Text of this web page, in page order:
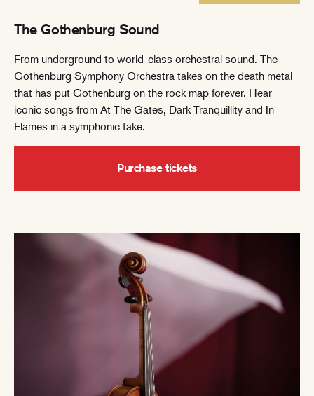
The Gothenburg Sound
From underground to world-class orchestral sound. The
Gothenburg Symphony Orchestra takes on the death metal
that has put Gothenburg on the rock map forever. Hear
iconic songs from At The Gates, Dark Tranquillity and In
Flames in a symphonic take.
Purchase tickets